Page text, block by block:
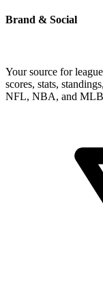
Brand & Social
Your source for
scores, stats,
NFL, NBA, and